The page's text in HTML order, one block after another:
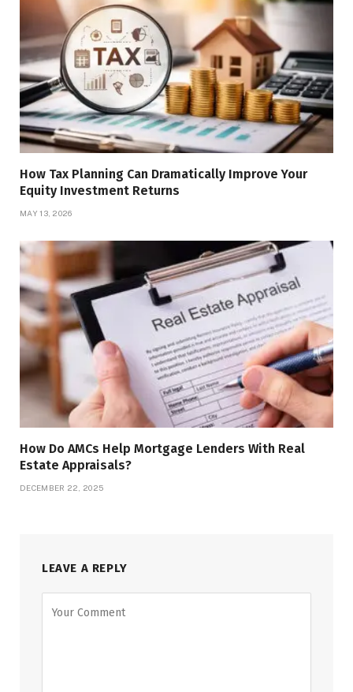
How Tax Planning Can Dramatically Improve Your
Equity Investment Returns
MAY 13, 2026
How Do AMCs Help Mortgage Lenders With Real
Estate Appraisals?
DECEMBER 22, 2025
LEAVE A REPLY